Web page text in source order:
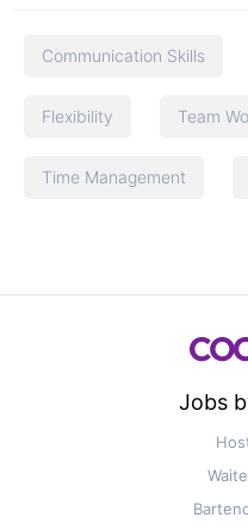
Communication Skills
Flexibility Team
Time Management
Jobs